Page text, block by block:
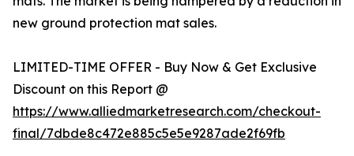
new ground protection mat sales.
LIMITED-TIME OFFER - Buy Now & Get Exclusive
Discount on this Report @
https://www.alliedmarketresearch.com/checkout-
final/7dbde8c472e885c5e5e9287ade2f69fb